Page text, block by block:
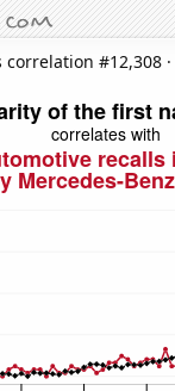
#12,308 ·